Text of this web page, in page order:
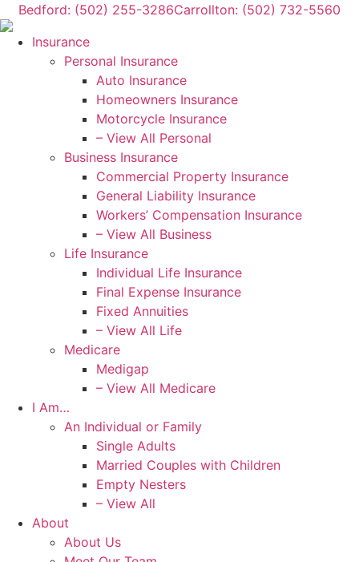
Skip
to
Content
Skip
to
Footer
Bedford: (502) 255-3286Carrollton: (502) 732-5560
Insurance
Personal Insurance
Auto Insurance
Homeowners Insurance
Motorcycle Insurance
– View All Personal
Business Insurance
Commercial Property Insurance
General Liability Insurance
Workers’ Compensation Insurance
– View All Business
Life Insurance
Individual Life Insurance
Final Expense Insurance
Fixed Annuities
– View All Life
Medicare
Medigap
– View All Medicare
I Am…
An Individual or Family
Single Adults
Married Couples with Children
Empty Nesters
– View All
About
About Us